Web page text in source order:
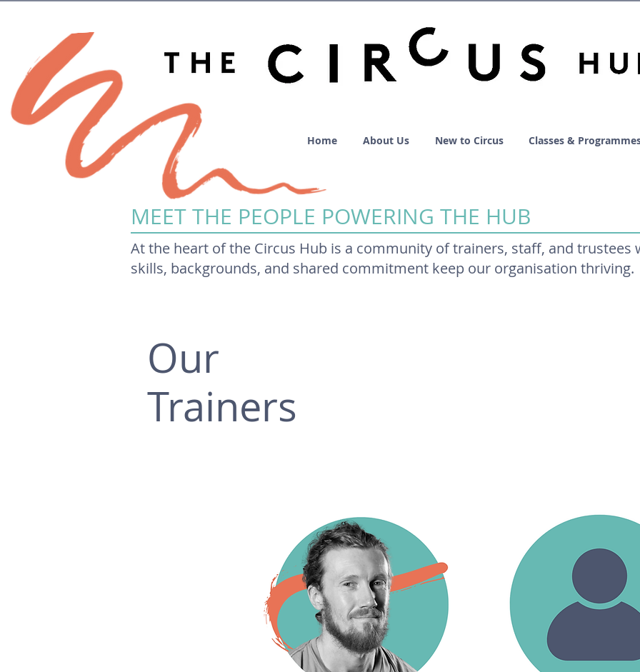
Home About Us New to Circus Classes &
MEET THE PEOPLE POWERING THE HUB
At the heart of the Circus Hub is a community of trainers, staff, and trustees
skills, backgrounds, and shared commitment keep our organisation thriving.
Our
Trainers